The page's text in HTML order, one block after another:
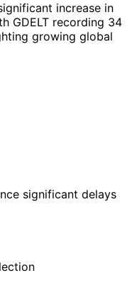
increase in
GDELT recording 34
growing global
significant delays